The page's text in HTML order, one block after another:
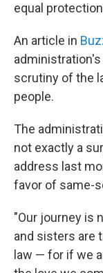
equal
An article in
scrutiny of the
people.
The
not exactly a
address last
favor of same-
"Our journey is
and sisters are
law — for if we